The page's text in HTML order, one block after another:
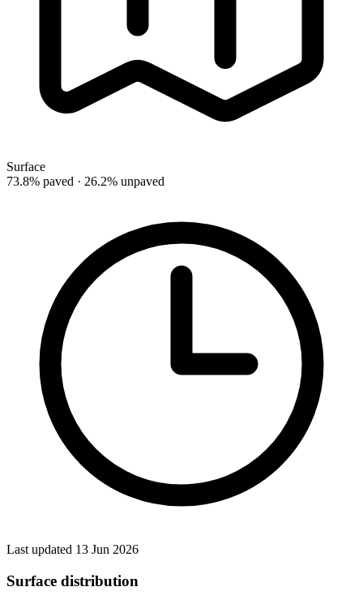
Surface
73.8% paved · 26.2% unpaved
Last updated 13 Jun 2026
Surface distribution